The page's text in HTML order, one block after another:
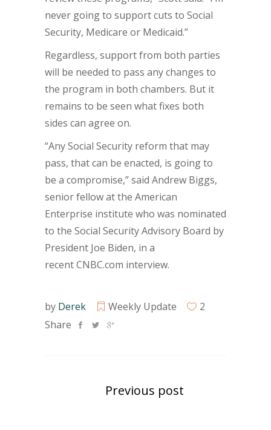
never going to support cuts to Social
Security, Medicare or Medicaid.”
Regardless, support from both parties
will be needed to pass any changes to
the program in both chambers. But it
remains to be seen what fixes both
sides can agree on.
“Any Social Security reform that may
pass, that can be enacted, is going to
be a compromise,” said Andrew Biggs,
senior fellow at the American
Enterprise institute who was nominated
to the Social Security Advisory Board by
President Joe Biden, in a
recent CNBC.com interview.
by Derek Weekly Update
2
Share
Previous post